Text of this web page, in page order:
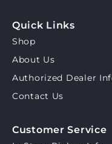
Quick Links
Shop
About Us
Authorized Dealer
Contact Us
Customer Service